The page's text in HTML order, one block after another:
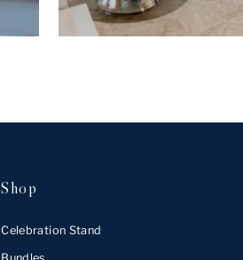
Shop
Celebration Stand